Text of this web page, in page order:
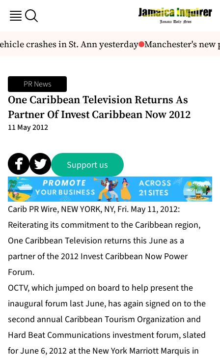
crashes in St. Ann yesterday Manchester's new
PR News
One Caribbean Television Returns As
Partner Of Invest Caribbean Now 2012
11 May 2012
Support us
Carib PR Wire, NEW YORK, NY, Fri. May 11, 2012:
Reiterating its commitment to the Caribbean region,
One Caribbean Television returns this June as a
partner of the 2012 Invest Caribbean Now Power
Forum.
OCTV, which jumped on board to help present the
inaugural forum last June, has again signed on to the
second annual Caribbean Tourism Organization and
Hard Beat Communications investment forum, slated
for June 6, 2012 at the New York Marriott Marquis in